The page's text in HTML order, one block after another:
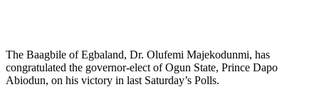
The Baagbile of Egbaland, Dr. Olufemi Majekodunmi, has
congratulated the governor-elect of Ogun State, Prince Dapo
Abiodun, on his victory in last Saturday’s Polls.